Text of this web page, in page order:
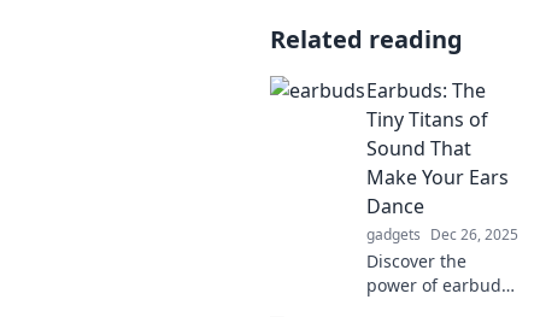
Related reading
Earbuds: The
Tiny Titans of
Sound That
Make Your Ears
Dance
gadgets Dec 26, 2025
Discover the
power of earbuds